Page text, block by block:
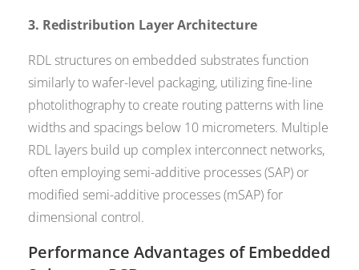
3. Redistribution Layer Architecture
RDL structures on embedded substrates function
similarly to wafer-level packaging, utilizing fine-line
photolithography to create routing patterns with line
widths and spacings below 10 micrometers. Multiple
RDL layers build up complex interconnect networks,
often employing semi-additive processes (SAP) or
modified semi-additive processes (mSAP) for
dimensional control.
Performance Advantages of Embedded